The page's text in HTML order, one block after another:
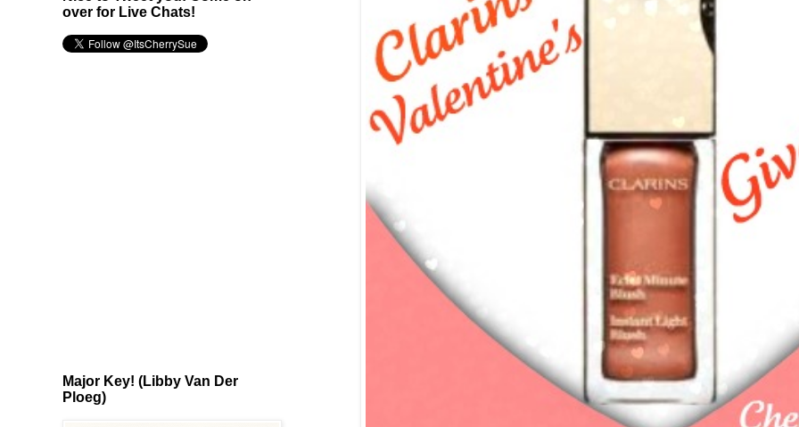
over for Live Chats!
Major Key! (Libby Van Der
Ploeg)